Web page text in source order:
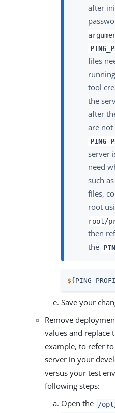
after
files
tool
the
after
are not
server
need
such
files,
root
root/
then
the
$
Save your
Remove
values and replace
example, to refer
server in your
versus your test
following steps:
Open the
/